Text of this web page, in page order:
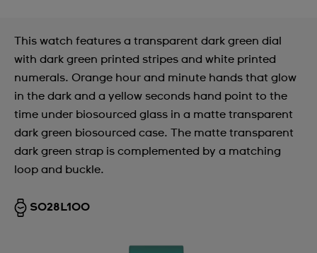
This watch features a transparent dark green dial
with dark green printed stripes and white printed
numerals. Orange hour and minute hands that glow
in the dark and a yellow seconds hand point to the
time under biosourced glass in a matte transparent
dark green biosourced case. The matte transparent
dark green strap is complemented by a matching
loop and buckle.
SO28L100